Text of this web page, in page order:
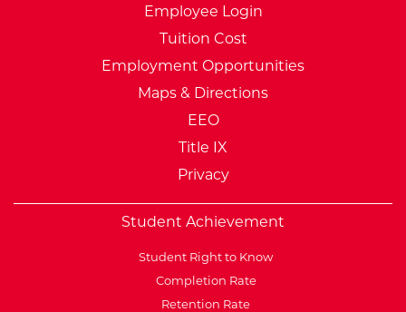
Employee Login
Tuition Cost
Employment Opportunities
Maps & Directions
EEO
Title IX
Privacy
Student Achievement
Student Right to Know
Completion Rate
Retention Rate